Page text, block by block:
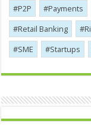
P2P
Payments
Retail Banking
SME
Startups